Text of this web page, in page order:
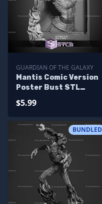
GUARDIAN OF THE GALAXY
Mantis Comic Version
Poster Bust STL
$5.99
BUNDLED